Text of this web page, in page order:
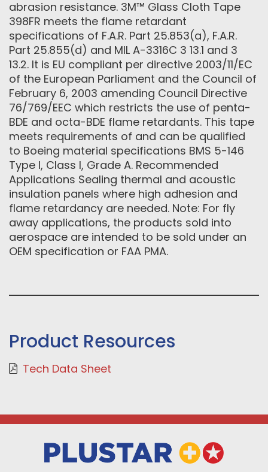
abrasion resistance. 3M™ Glass Cloth Tape
398FR meets the flame retardant
specifications of F.A.R. Part 25.853(a), F.A.R.
Part 25.855(d) and MIL A-3316C 3 13.1 and 3
13.2. It is EU compliant per directive 2003/11/EC
of the European Parliament and the Council of
February 6, 2003 amending Council Directive
76/769/EEC which restricts the use of penta-
BDE and octa-BDE flame retardants. This tape
meets requirements of and can be qualified
to Boeing material specifications BMS 5-146
Type I, Class I, Grade A. Recommended
Applications Sealing thermal and acoustic
insulation panels where high adhesion and
flame retardancy are needed. Note: For fly
away applications, the products sold into
aerospace are intended to be sold under an
OEM specification or FAA PMA.
Product Resources
Tech Data Sheet